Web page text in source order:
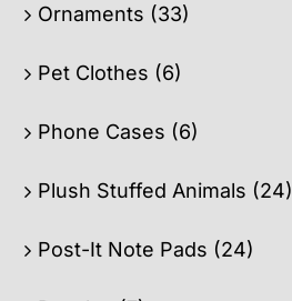
Ornaments (33)
Pet Clothes (6)
Phone Cases (6)
Plush Stuffed Animals (24)
Post-It Note Pads (24)